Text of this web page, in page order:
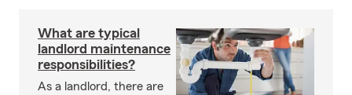
What are typical
landlord maintenance
responsibilities?
As a landlord, there are